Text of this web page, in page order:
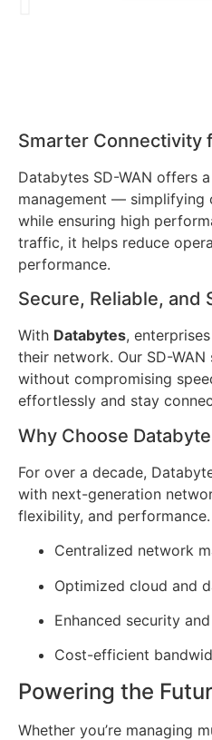
Smarter Connectivity
Databytes SD-WAN offers
management — simplifying
while ensuring high
traffic, it helps reduce
performance.
Secure, Reliable, and
With Databytes,
their network. Our SD-
without compromising
effortlessly and stay
Why Choose
For over a decade,
with next-generation
flexibility, and
Centralized network
Optimized cloud and
Enhanced security
Cost-efficient
Powering the
Whether you’re managing